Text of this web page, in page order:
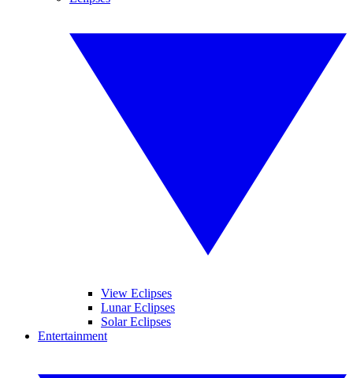
View Eclipses
Lunar Eclipses
Solar Eclipses
Entertainment